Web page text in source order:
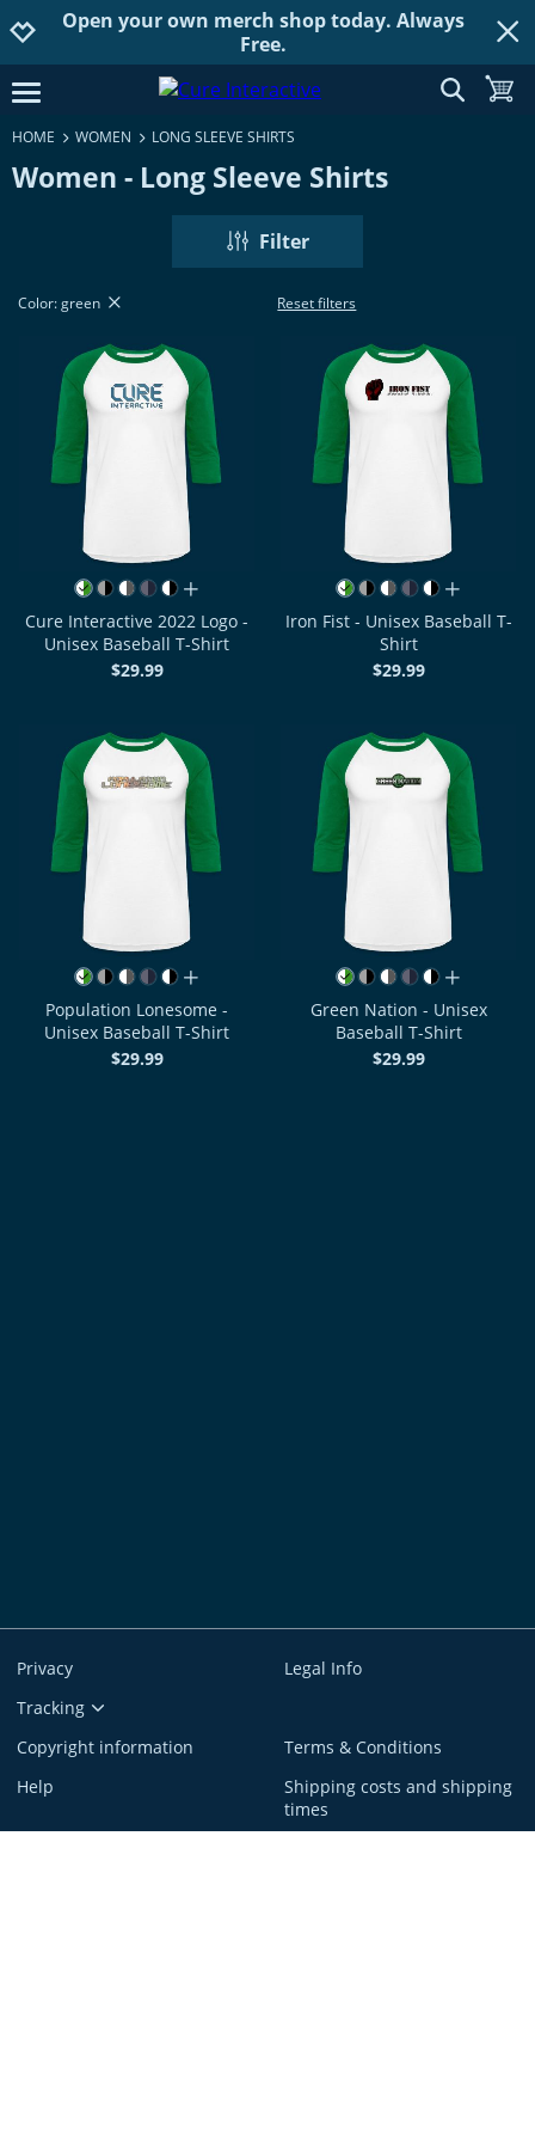
Jump to navigation
Jump to content
Increase contrast
Open your own merch shop today. Always
Free.
open burgermenu show
HOME WOMEN LONG SLEEVE SHIRTS
Women - Long Sleeve Shirts
Filter
Color: green Reset filters
all colors
Cure Interactive 2022 Logo -
Unisex Baseball T-Shirt
$29.99
all colors
Iron Fist - Unisex Baseball T-
Shirt
$29.99
all colors
Population Lonesome -
Unisex Baseball T-Shirt
$29.99
all colors
Green Nation - Unisex
Baseball T-Shirt
$29.99
Privacy
Legal Info
Tracking
Copyright information
Terms & Conditions
Help
Shipping costs and shipping
times